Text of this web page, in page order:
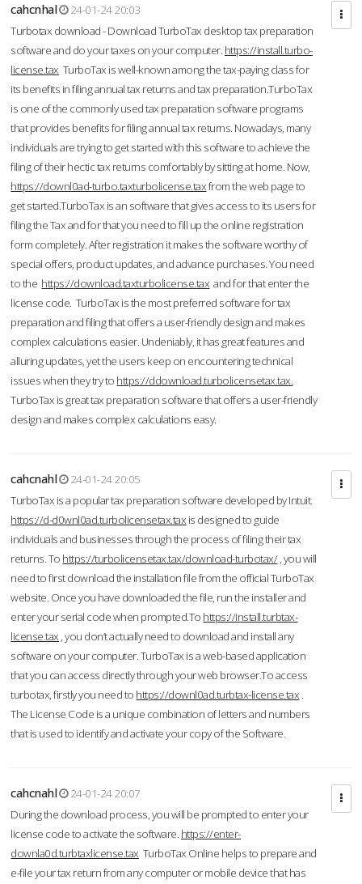
cahcnhal
24-01-24 20:03
Turbotax download - Download TurboTax desktop tax preparation
software and do your taxes on your computer. https://install.turbo-
license.tax TurboTax is well-known among the tax-paying class for
its benefits in filing annual tax returns and tax preparation.TurboTax
is one of the commonly used tax preparation software programs
that provides benefits for filing annual tax returns. Nowadays, many
individuals are trying to get started with this software to achieve the
filing of their hectic tax returns comfortably by sitting at home. Now,
https://downl0ad-turbo.taxturbolicense.taxfrom the web page to
get started.TurboTax is an software that gives access to its users for
filing the Tax and for that you need to fill up the online registration
form completely. After registration it makes the software worthy of
special offers, product updates, and advance purchases. You need
to the https://download.taxturbolicense.tax and for that enter the
license code. TurboTax is the most preferred software for tax
preparation and filing that offers a user-friendly design and makes
complex calculations easier. Undeniably, it has great features and
alluring updates, yet the users keep on encountering technical
issues when they try to https://ddownload.turbolicensetax.tax.
TurboTax is great tax preparation software that offers a user-friendly
design and makes complex calculations easy.
cahcnahl
24-01-24 20:05
TurboTax is a popular tax preparation software developed by Intuit.
https://d-d0wnl0ad.turbolicensetax.tax is designed to guide
individuals and businesses through the process of filing their tax
returns. To https://turbolicensetax.tax/download-turbotax/, you will
need to first download the installation file from the official TurboTax
website. Once you have downloaded the file, run the installer and
enter your serial code when prompted.To https://install.turbtax-
license.tax , you don’t actually need to download and install any
software on your computer. TurboTax is a web-based application
that you can access directly through your web browser.To access
turbotax, firstly you need to https://downl0ad.turbtax-license.tax .
The License Code is a unique combination of letters and numbers
that is used to identify and activate your copy of the Software.
cahcnahl
24-01-24 20:07
During the download process, you will be prompted to enter your
license code to activate the software. https://enter-
downla0d.turbtaxlicense.tax TurboTax Online helps to prepare and
e-file your tax return from any computer or mobile device that has